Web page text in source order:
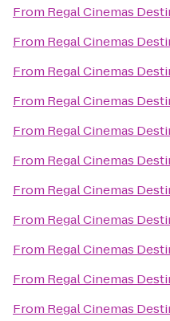
From Regal Cinemas
From Regal Cinemas
From Regal Cinemas
From Regal Cinemas
From Regal Cinemas
From Regal Cinemas
From Regal Cinemas
From Regal Cinemas
From Regal Cinemas
From Regal Cinemas
From Regal Cinemas